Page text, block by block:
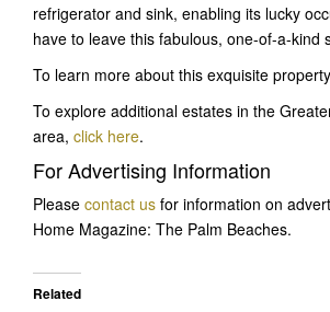
refrigerator and sink, enabling its lucky
have to leave this fabulous, one-of-a-kind
To learn more about this exquisite
To explore additional estates in the
area, click here.
For Advertising Information
Please contact us for information on
Home Magazine: The Palm Beaches.
Related